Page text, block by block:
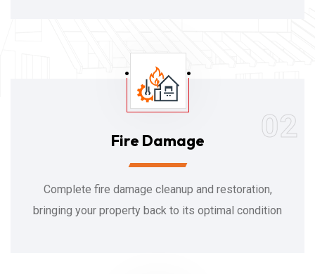
02
Fire Damage
Complete fire damage cleanup and restoration,
bringing your property back to its optimal condition